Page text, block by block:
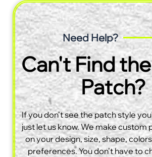
Need Help?
Can't Find
Patch?
If you don’t see the patch style
just let us know. We make custom
on your design, size, shape,
preferences. You don’t have to